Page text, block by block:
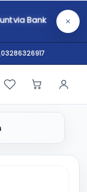
via Bank
03286326917